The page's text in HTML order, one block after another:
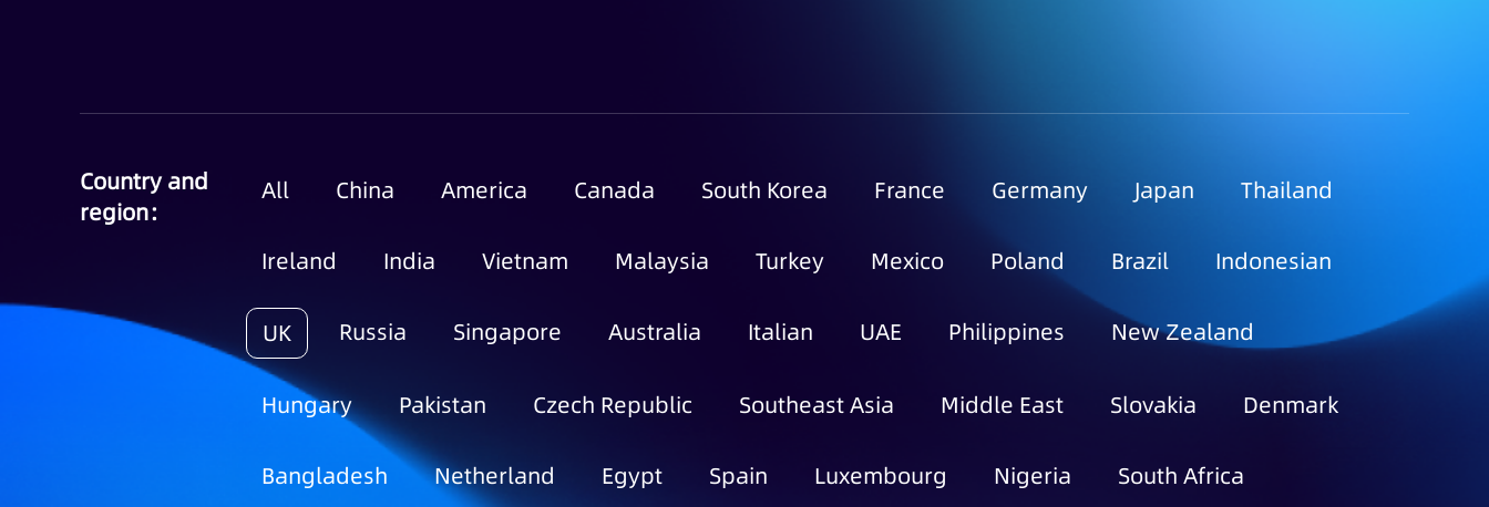
Country and
region：
All China America Canada South Korea France Germany Japan Thailand
Ireland India Vietnam Malaysia Turkey Mexico Poland Brazil Indonesian
UK Russia Singapore Australia Italian UAE Philippines New Zealand
Hungary Pakistan Czech Republic Southeast Asia Middle East Slovakia Denmark
Bangladesh Netherland Egypt Spain Luxembourg Nigeria South Africa